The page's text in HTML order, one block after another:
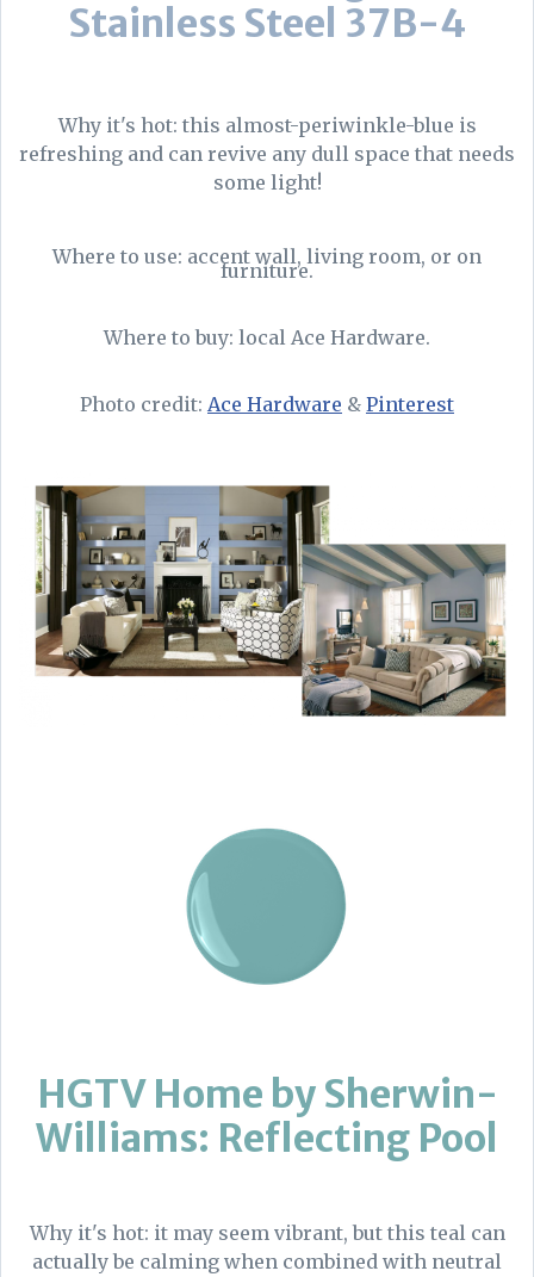
Stainless Steel 37B-4
Why it's hot: this almost-periwinkle-blue is
refreshing and can revive any dull space that needs
some light!
Where to use: accent wall, living room, or on
furniture.
Where to buy: local Ace Hardware.
Photo credit: Ace Hardware & Pinterest
HGTV Home by Sherwin-
Williams: Reflecting Pool
Why it's hot: it may seem vibrant, but this teal can
actually be calming when combined with neutral